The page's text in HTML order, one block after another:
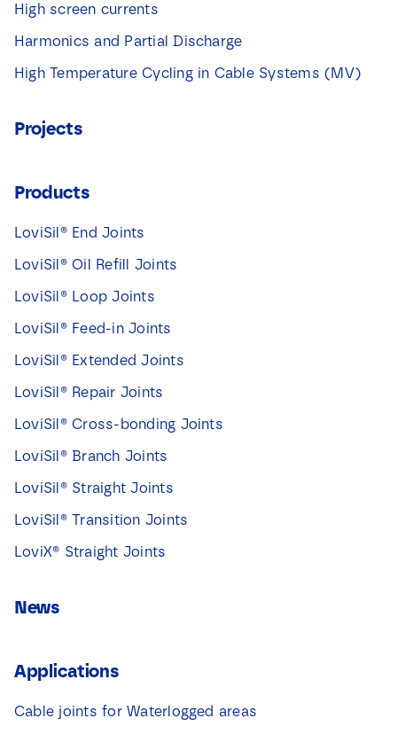
High screen currents
Harmonics and Partial Discharge
High Temperature Cycling in Cable Systems (MV)
Projects
Products
LoviSil® End Joints
LoviSil® Oil Refill Joints
LoviSil® Loop Joints
LoviSil® Feed-in Joints
LoviSil® Extended Joints
LoviSil® Repair Joints
LoviSil® Cross-bonding Joints
LoviSil® Branch Joints
LoviSil® Straight Joints
LoviSil® Transition Joints
LoviX® Straight Joints
News
Applications
Cable joints for Waterlogged areas